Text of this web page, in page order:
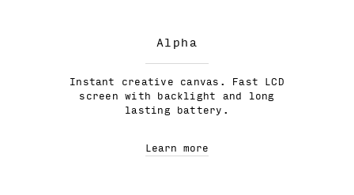
Alpha
Instant creative canvas. Fast LCD
screen with backlight and long
lasting battery.
Learn more